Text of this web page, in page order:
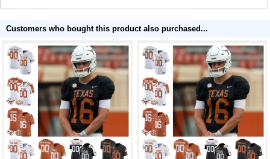
Customers who bought this product also purchased...